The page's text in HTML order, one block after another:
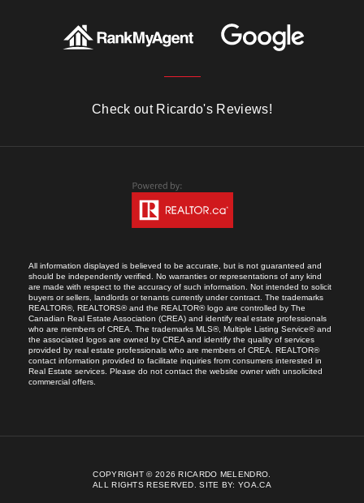
Check out Ricardo's Reviews!
All information displayed is believed to be accurate, but is not guaranteed and
should be independently verified. No warranties or representations of any kind
are made with respect to the accuracy of such information. Not intended to solicit
buyers or sellers, landlords or tenants currently under contract. The trademarks
REALTOR®, REALTORS® and the REALTOR® logo are controlled by The
Canadian Real Estate Association (CREA) and identify real estate professionals
who are members of CREA. The trademarks MLS®, Multiple Listing Service® and
the associated logos are owned by CREA and identify the quality of services
provided by real estate professionals who are members of CREA. REALTOR®
contact information provided to facilitate inquiries from consumers interested in
Real Estate services. Please do not contact the website owner with unsolicited
commercial offers.
COPYRIGHT © 2026 RICARDO MELENDRO.
ALL RIGHTS RESERVED.SITE BY:YOA.CA